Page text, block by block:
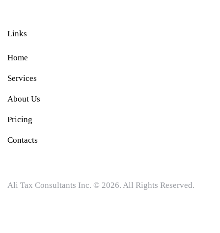
Links
Home
Services
About Us
Pricing
Contacts
Ali Tax Consultants Inc. © 2026. All Rights Reserved.